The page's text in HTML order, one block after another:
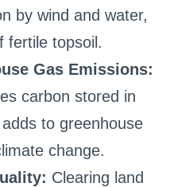
by wind and water,
fertile topsoil.
Gas Emissions:
carbon stored in
to greenhouse
change.
Clearing land